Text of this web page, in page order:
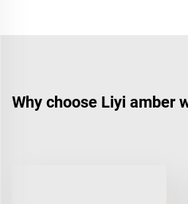
Why choose Liyi amber